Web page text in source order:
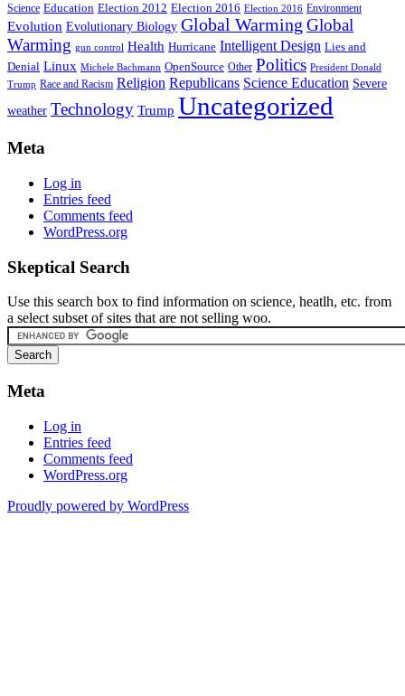
Science Education Election 2012 Election 2016 Election 2016 Environment
Evolution Evolutionary Biology Global Warming Global
Warming gun control Health Hurricane Intelligent Design Lies and
Denial Linux Michele Bachmann OpenSource Other Politics President Donald
Trump Race and Racism Religion Republicans Science Education Severe
weather Technology Trump Uncategorized
Meta
Log in
Entries feed
Comments feed
WordPress.org
Skeptical Search
Use this search box to find information on science, heatlh, etc. from
a select subset of sites that are not selling woo.
Meta
Log in
Entries feed
Comments feed
WordPress.org
Proudly powered by WordPress